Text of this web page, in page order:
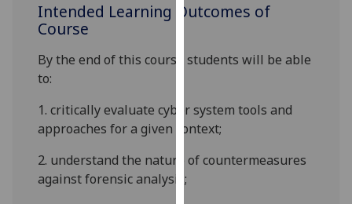
get
ads
personalised
ads
save
Intended Learning Outcomes of
Course
By the end of this course students will be able
to:
1.critically evaluate cyber system tools and
approaches for a given context;
2. understand the nature of countermeasures
against forensic analysis;